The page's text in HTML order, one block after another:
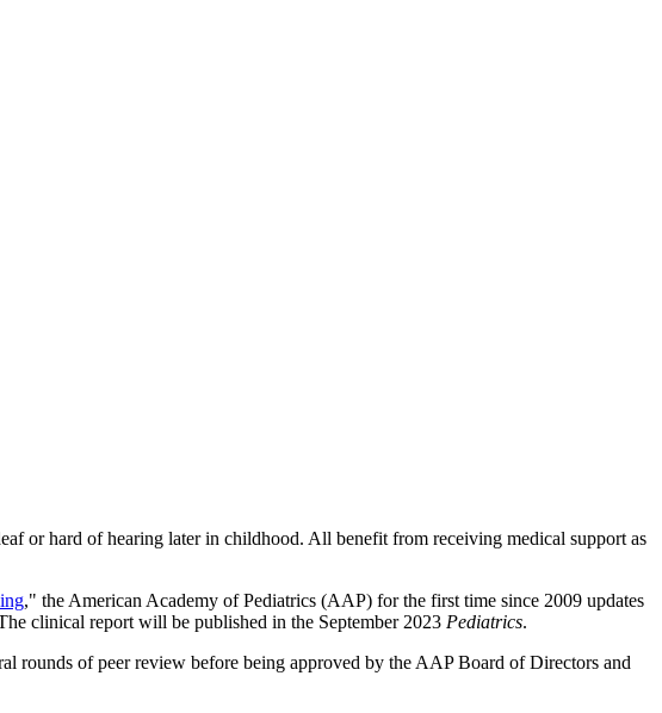
or hard of hearing later in childhood. All benefit from receiving medical support as
," the American Academy of Pediatrics (AAP) for the first time since 2009 updates
clinical report will be published in the September 2023 Pediatrics.
rounds of peer review before being approved by the AAP Board of Directors and